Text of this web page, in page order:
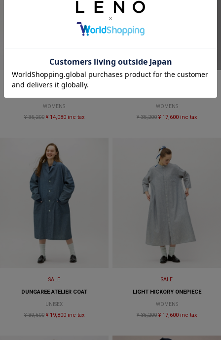
SALE
WOMENS
¥ 35,200 ¥ 14,080 inc tax
WOMENS
¥ 35,200 ¥ 17,600 inc tax
SALE
DUNGAREE ATELIER COAT
UNISEX
¥ 39,600 ¥ 19,800 inc tax
SALE
LIGHT HICKORY ONEPIECE
WOMENS
¥ 35,200 ¥ 17,600 inc tax